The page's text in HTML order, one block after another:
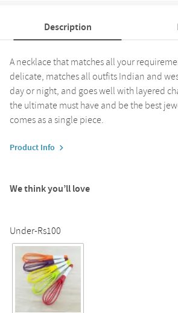
Description
A necklace that matches all your
delicate, matches all outfits Indian and
day or night, and goes well with layered
the ultimate must have and be the best
comes as a single piece.
Product Info
We think you’ll love
Under-Rs100